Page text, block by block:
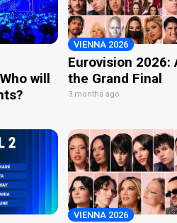
will
VIENNA 2026
Eurovision 2026:
the Grand Final
3 months ago
VIENNA 2026